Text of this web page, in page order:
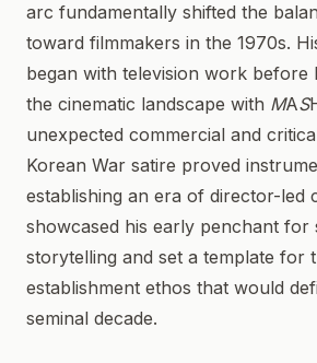
arc fundamentally shifted the
toward filmmakers in the 1970s.
began with television work before
the cinematic landscape with MAS
unexpected commercial and
Korean War satire proved
establishing an era of director-led
showcased his early penchant for
storytelling and set a template for
establishment ethos that would
seminal decade.